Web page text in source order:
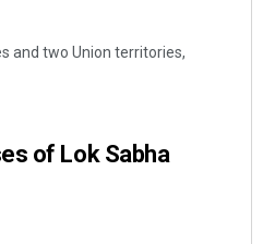
and two Union territories,
of Lok Sabha